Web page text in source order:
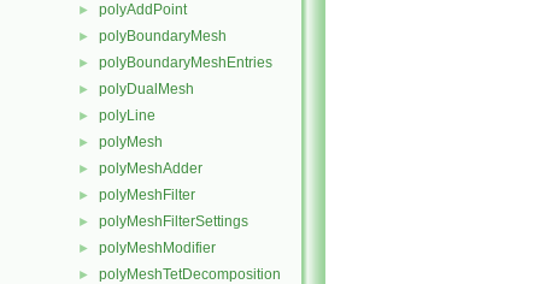
► polyAddPoint
► polyBoundaryMesh
► polyBoundaryMeshEntries
► polyDualMesh
► polyLine
► polyMesh
► polyMeshAdder
► polyMeshFilter
► polyMeshFilterSettings
► polyMeshModifier
► polyMeshTetDecomposition